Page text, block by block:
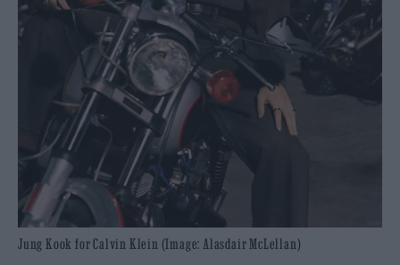
Jung Kook for Calvin Klein (Image: Alasdair McLellan)